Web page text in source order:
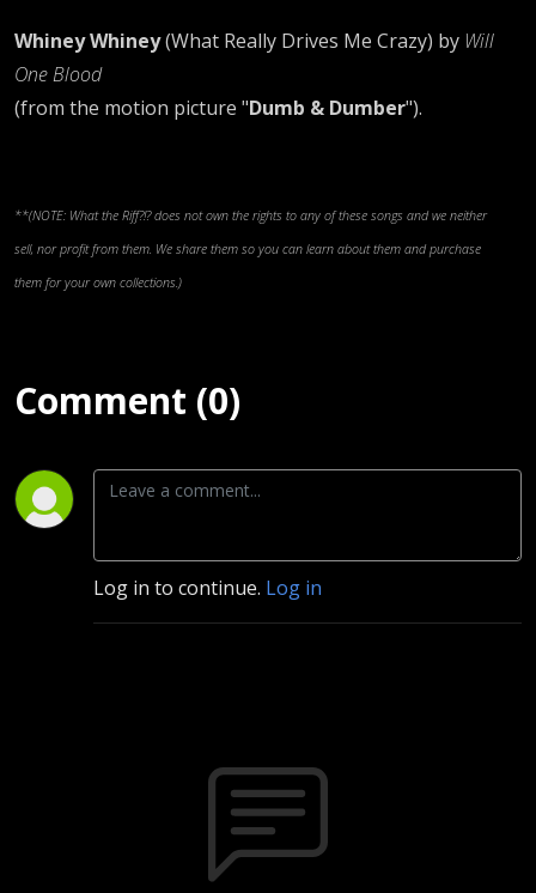
Whiney Whiney(What Really Drives Me Crazy) by Will
One Blood
(from the motion picture "Dumb & Dumber").
**(NOTE: What the Riff?!? does not own the rights to any of these songs and we neither
sell, nor profit from them. We share them so you can learn about them and purchase
them for your own collections.)
Comment (0)
Log in to continue. Log in